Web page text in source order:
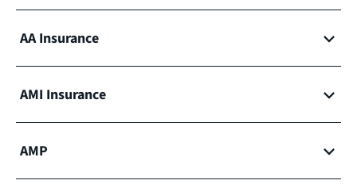
AA Insurance
AMI Insurance
AMP